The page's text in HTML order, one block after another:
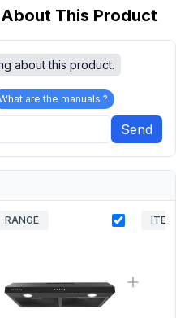
This Product
about this product.
are the manuals ?
Send
RANGE ITEM